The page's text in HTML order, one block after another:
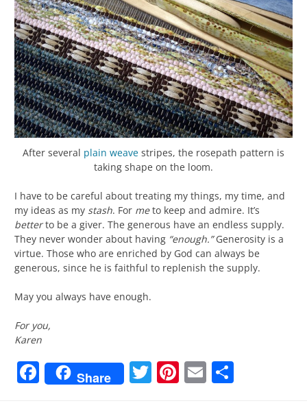
After several plain weave stripes, the rosepath pattern is
taking shape on the loom.
I have to be careful about treating my things, my time, and
my ideas as my stash. For meto keep and admire. It’s
betterto be a giver. The generous have an endless supply.
They never wonder about having “enough.”Generosity is a
virtue. Those who are enriched by God can always be
generous, since he is faithful to replenish the supply.
May you always have enough.
For you,
Karen
Facebook
Share Twitter
Pinterest
Email